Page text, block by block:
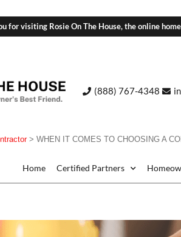
for visiting Rosie On The House, the online
(888) 767-4348
> WHEN IT COMES TO CHOOSING A
Home Certified Partners